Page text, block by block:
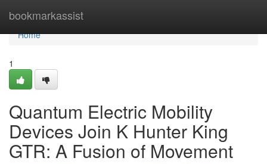
bookmarkassist
Home
Home
1
Quantum Electric Mobility
Devices Join K Hunter King
GTR: A Fusion of Movement